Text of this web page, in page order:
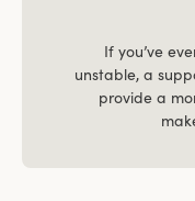
If you’ve
unstable, a
provide a